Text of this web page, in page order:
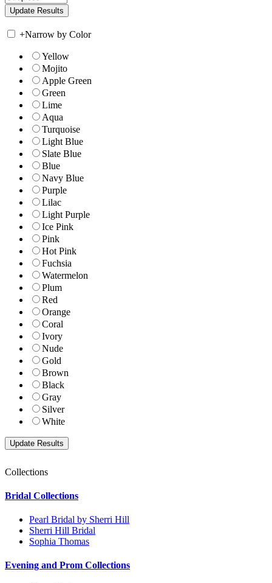
+Narrow by Color
Yellow
Mojito
Apple Green
Green
Lime
Aqua
Turquoise
Light Blue
Slate Blue
Blue
Navy Blue
Purple
Lilac
Light Purple
Ice Pink
Pink
Hot Pink
Fuchsia
Watermelon
Plum
Red
Orange
Coral
Ivory
Nude
Gold
Brown
Black
Gray
Silver
White
Collections
Bridal Collections
Pearl Bridal by Sherri Hill
Sherri Hill Bridal
Sophia Thomas
Evening and Prom Collections